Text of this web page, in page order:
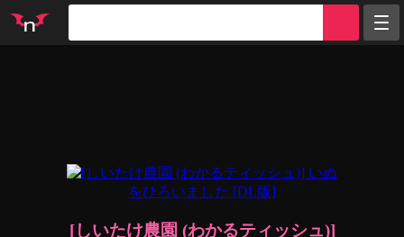
Parodies
Groups